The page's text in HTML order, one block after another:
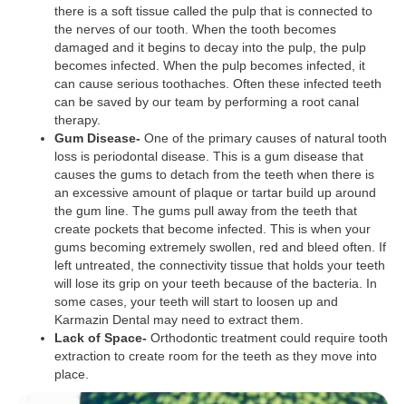
there is a soft tissue called the pulp that is connected to
the nerves of our tooth. When the tooth becomes
damaged and it begins to decay into the pulp, the pulp
becomes infected. When the pulp becomes infected, it
can cause serious toothaches. Often these infected teeth
can be saved by our team by performing a root canal
therapy.
Gum Disease- One of the primary causes of natural tooth
loss is periodontal disease. This is a gum disease that
causes the gums to detach from the teeth when there is
an excessive amount of plaque or tartar build up around
the gum line. The gums pull away from the teeth that
create pockets that become infected. This is when your
gums becoming extremely swollen, red and bleed often. If
left untreated, the connectivity tissue that holds your teeth
will lose its grip on your teeth because of the bacteria. In
some cases, your teeth will start to loosen up and
Karmazin Dental may need to extract them.
Lack of Space- Orthodontic treatment could require tooth
extraction to create room for the teeth as they move into
place.